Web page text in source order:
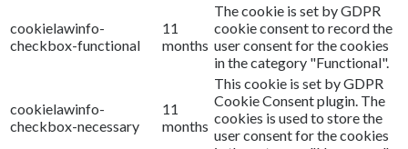
cookielawinfo-
checkbox-functional
11
months
The cookie is set by GDPR
cookie consent to record the
user consent for the cookies
in the category "Functional".
cookielawinfo-
checkbox-necessary
11
months
This cookie is set by GDPR
Cookie Consent plugin. The
cookies is used to store the
user consent for the cookies